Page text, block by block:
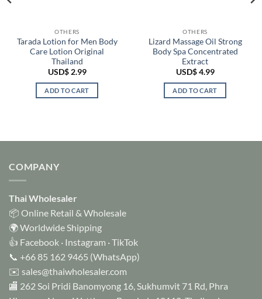
OTHERS
Tarada Lotion for Men Body
Care Lotion Original
Thailand
USD$2.99
ADD TO CART
OTHERS
Lizard Massage Oil Strong
Body Spa Concentrated
Extract
USD$4.99
ADD TO CART
COMPANY
Thai Wholesaler
📦 Online Retail & Wholesale
🌍 Worldwide Shipping
👍 Facebook · Instagram ·TikTok
📞 +66 85 162 9465 (WhatsApp)
✉️ sales@thaiwholesaler.com
🏬 262 Soi Pridi Banomyong 16, Sukhumvit 71 Rd, Phra